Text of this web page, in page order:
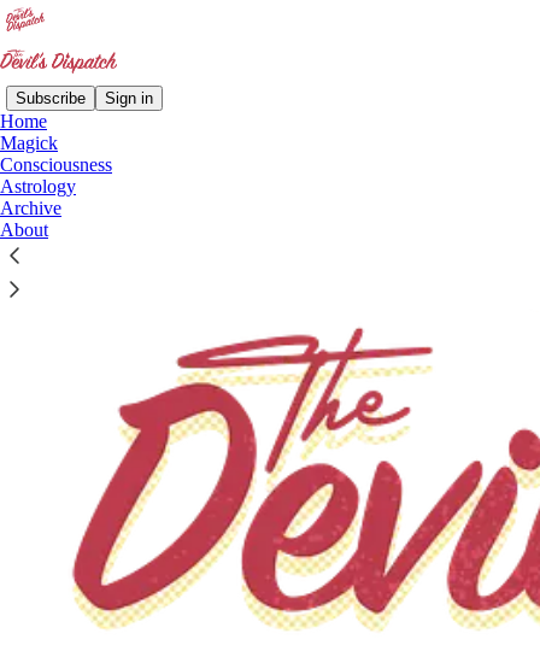
Subscribe Sign in
Home
Magick
Consciousness
Astrology
Archive
About